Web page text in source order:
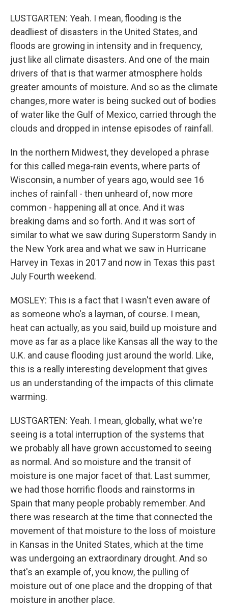
LUSTGARTEN: Yeah. I mean, flooding is the
deadliest of disasters in the United States, and
floods are growing in intensity and in frequency,
just like all climate disasters. And one of the main
drivers of that is that warmer atmosphere holds
greater amounts of moisture. And so as the climate
changes, more water is being sucked out of bodies
of water like the Gulf of Mexico, carried through the
clouds and dropped in intense episodes of rainfall.
In the northern Midwest, they developed a phrase
for this called mega-rain events, where parts of
Wisconsin, a number of years ago, would see 16
inches of rainfall - then unheard of, now more
common - happening all at once. And it was
breaking dams and so forth. And it was sort of
similar to what we saw during Superstorm Sandy in
the New York area and what we saw in Hurricane
Harvey in Texas in 2017 and now in Texas this past
July Fourth weekend.
MOSLEY: This is a fact that I wasn't even aware of
as someone who's a layman, of course. I mean,
heat can actually, as you said, build up moisture and
move as far as a place like Kansas all the way to the
U.K. and cause flooding just around the world. Like,
this is a really interesting development that gives
us an understanding of the impacts of this climate
warming.
LUSTGARTEN: Yeah. I mean, globally, what we're
seeing is a total interruption of the systems that
we probably all have grown accustomed to seeing
as normal. And so moisture and the transit of
moisture is one major facet of that. Last summer,
we had those horrific floods and rainstorms in
Spain that many people probably remember. And
there was research at the time that connected the
movement of that moisture to the loss of moisture
in Kansas in the United States, which at the time
was undergoing an extraordinary drought. And so
that's an example of, you know, the pulling of
moisture out of one place and the dropping of that
moisture in another place.